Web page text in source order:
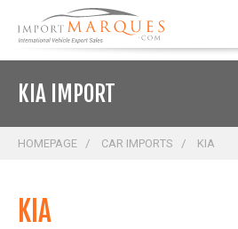
KIA IMPORT
HOMEPAGE CAR IMPORTS KIA
KIA